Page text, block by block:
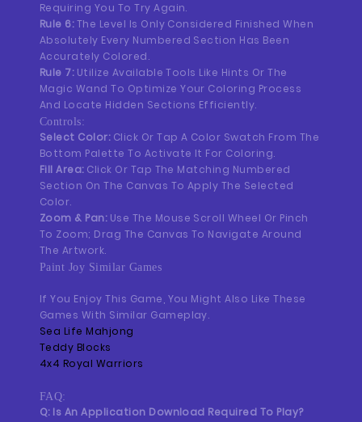
Requiring You To Try Again.
Rule 6:The Level Is Only Considered Finished When
Absolutely Every Numbered Section Has Been
Accurately Colored.
Rule 7:Utilize Available Tools Like Hints Or The
Magic Wand To Optimize Your Coloring Process
And Locate Hidden Sections Efficiently.
Controls:
Select Color:Click Or Tap A Color Swatch From The
Bottom Palette To Activate It For Coloring.
Fill Area:Click Or Tap The Matching Numbered
Section On The Canvas To Apply The Selected
Color.
Zoom & Pan:Use The Mouse Scroll Wheel Or Pinch
To Zoom; Drag The Canvas To Navigate Around
The Artwork.
Paint Joy Similar Games
If You Enjoy This Game, You Might Also Like These
Games With Similar Gameplay.
Sea Life Mahjong
Teddy Blocks
4x4 Royal Warriors
FAQ:
Q: Is An Application Download Required To Play?